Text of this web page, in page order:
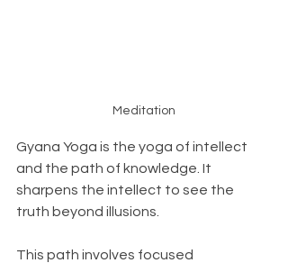
Meditation
Gyana Yoga is the yoga of intellect
and the path of knowledge. It
sharpens the intellect to see the
truth beyond illusions.
This path involves focused